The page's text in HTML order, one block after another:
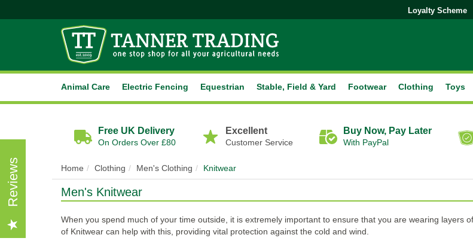
Free UK Delivery
On Orders Over £80
Excellent
Customer Service
Buy Now, Pay Later
With PayPal
Home Clothing Men's Clothing Knitwear
Men's Knitwear
When you spend much of your time outside, it is extremely important to ensure that you are wearing layers
of Knitwear can help with this, providing vital protection against the cold and wind.
Animal Care Electric Fencing Equestrian Stable, Field & Yard Footwear Clothing Toys
Loyalty Scheme
Reviews